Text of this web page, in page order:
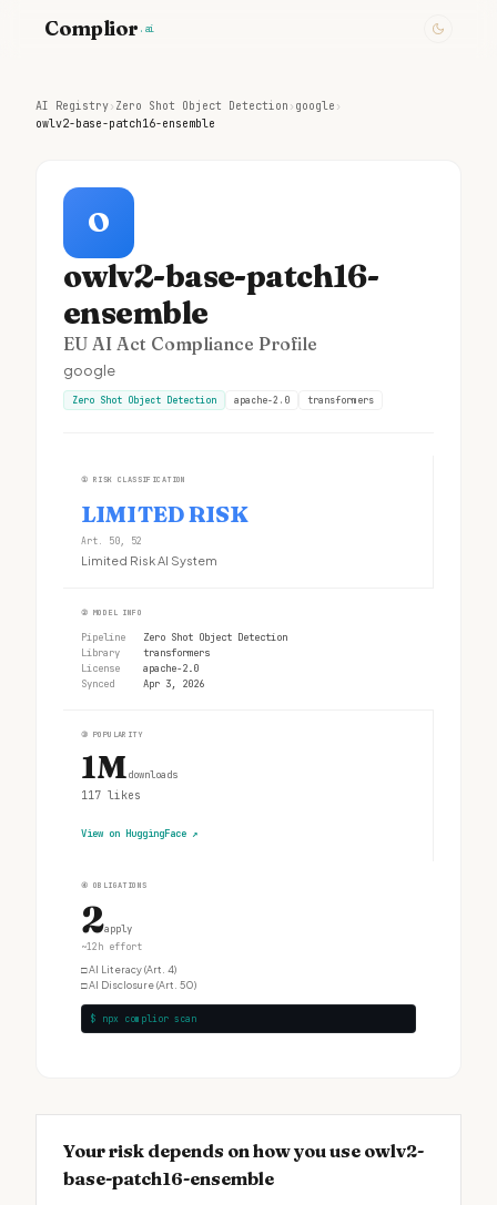
Complior .ai
AI Registry› Zero Shot Object Detection › google ›
owlv2-base-patch16-ensemble
O
owlv2-base-patch16-
ensemble
EU AI Act Compliance Profile
google
Zero Shot Object Detection apache-2.0 transformers
① RISK CLASSIFICATION
LIMITED RISK
Art. 50, 52
Limited Risk AI System
② MODEL INFO
Pipeline
Zero Shot Object Detection
Library
transformers
License
apache-2.0
Synced
Apr 3, 2026
③ POPULARITY
1Mdownloads
117 likes
View on HuggingFace ↗
④ OBLIGATIONS
2apply
~12h effort
□AI Literacy (Art. 4)
□AI Disclosure (Art. 50)
$ npx complior scan
Your risk depends on how you use owlv2-
base-patch16-ensemble